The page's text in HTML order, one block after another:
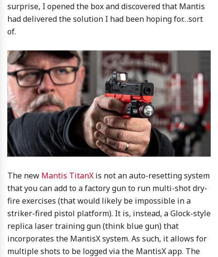
surprise, I opened the box and discovered that Mantis
had delivered the solution I had been hoping for…sort
of.
The new Mantis TitanX is not an auto-resetting system
that you can add to a factory gun to run multi-shot dry-
fire exercises (that would likely be impossible in a
striker-fired pistol platform). It is, instead, a Glock-style
replica laser training gun (think blue gun) that
incorporates the MantisX system. As such, it allows for
multiple shots to be logged via the MantisX app. The